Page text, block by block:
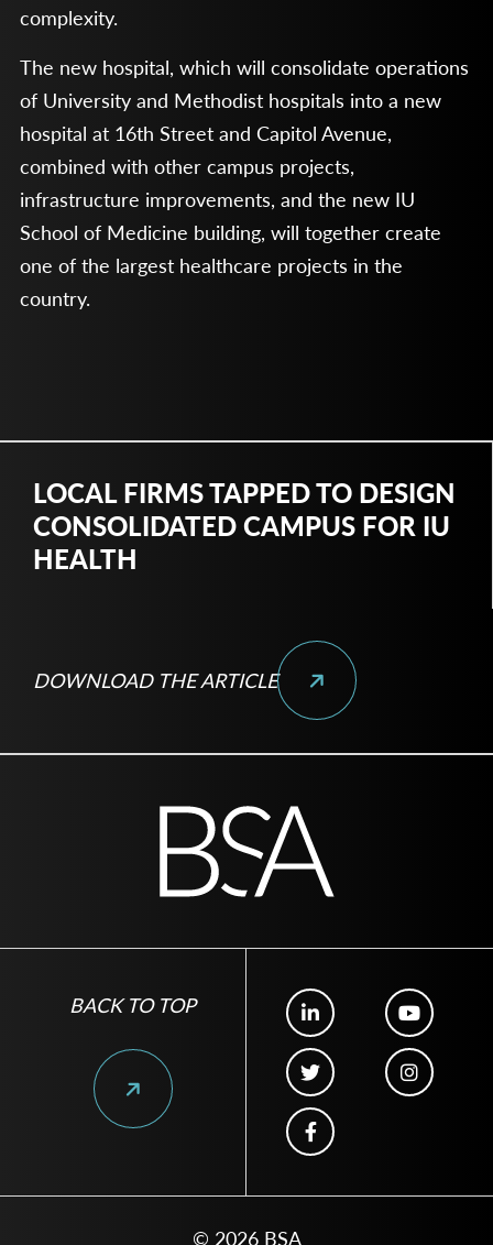
complexity.
The new hospital, which will consolidate operations
of University and Methodist hospitals into a new
hospital at 16th Street and Capitol Avenue,
combined with other campus projects,
infrastructure improvements, and the new IU
School of Medicine building, will together create
one of the largest healthcare projects in the
country.
LOCAL FIRMS TAPPED TO DESIGN
CONSOLIDATED CAMPUS FOR IU
HEALTH
DOWNLOAD THE ARTICLE
BACK TO TOP
© 2026 BSA